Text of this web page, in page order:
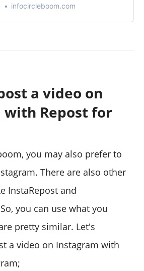
social media posts and manage
infocircleboom.com
a video on
Repost for
you may also prefer to
There are also other
InstaRepost and
you can use what you
pretty similar. Let's
a video on Instagram with